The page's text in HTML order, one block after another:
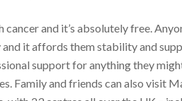
and it’s absolutely free.
it affords them stability and
support for anything they
Family and friends can also visit